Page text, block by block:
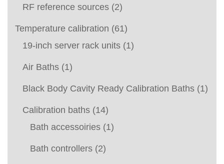
RF reference sources (2)
Temperature calibration (61)
19-inch server rack units (1)
Air Baths (1)
Black Body Cavity Ready Calibration Baths (1)
Calibration baths (14)
Bath accessoiries (1)
Bath controllers (2)